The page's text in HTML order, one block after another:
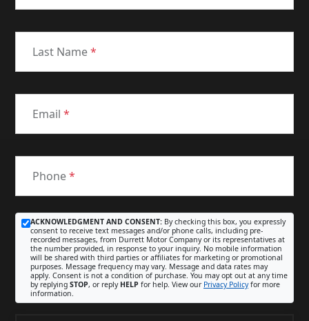
Last Name*
Email *
Phone*
ACKNOWLEDGMENT AND CONSENT: By checking this box, you expressly
consent to receive text messages and/or phone calls, including pre-
recorded messages, from Durrett Motor Company or its representatives at
the number provided, in response to your inquiry. No mobile information
will be shared with third parties or affiliates for marketing or promotional
purposes. Message frequency may vary. Message and data rates may
apply. Consent is not a condition of purchase. You may opt out at any time
by replying STOP, or reply HELP for help. View our Privacy Policyfor more
information.